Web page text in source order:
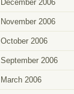
December 2006
November 2006
October 2006
September 2006
March 2006